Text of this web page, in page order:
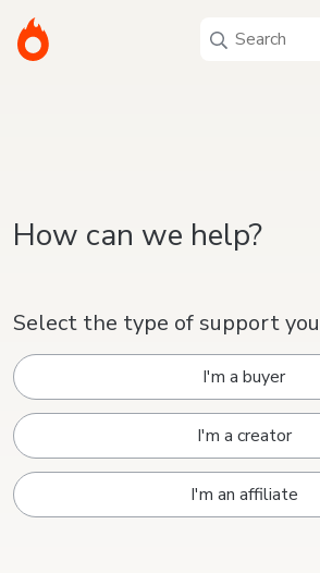
How can we help?
Select the type of support
I'm a buyer
I'm a creator
I'm an affiliate